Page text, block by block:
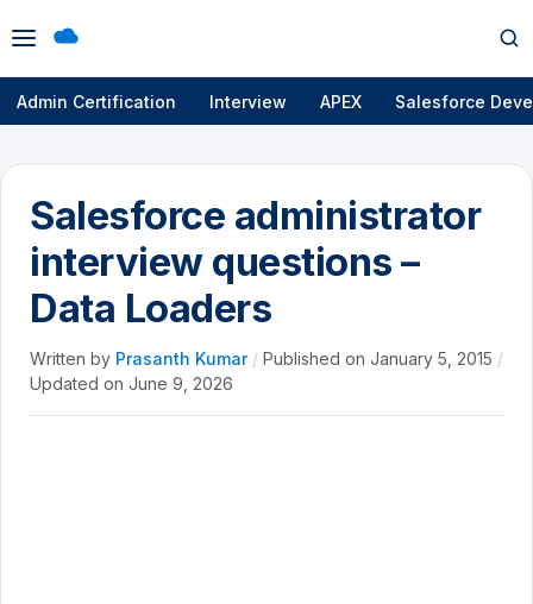
Open
menu
Admin Certification Interview APEX Salesforce
Salesforce administrator
interview questions –
Data Loaders
Written by Prasanth Kumar / Published on January 5, 2015 /
Updated on June 9, 2026